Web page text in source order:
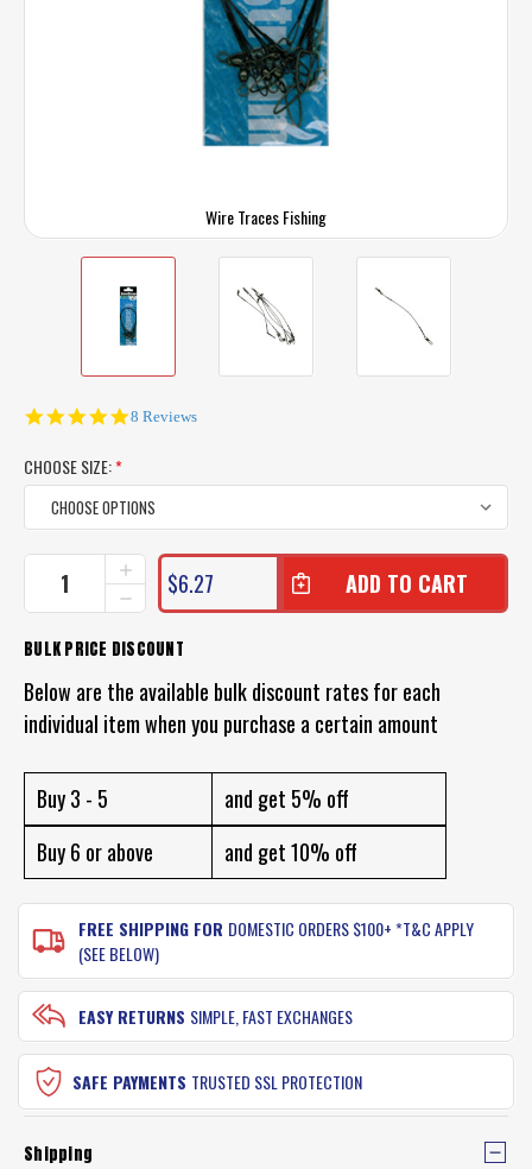
Wire Traces Fishing
5.0
8 Reviews
CHOOSE SIZE:*
CURRENT
STOCK:
DECREASE
QUANTITY
OF
WIRE
TRACES
FOR
FISHING
INCREASE
QUANTITY
OF
TRACES
FISHING
$6.27
BULK PRICE DISCOUNT
Below are the available bulk discount rates for each
individual item when you purchase a certain amount
Buy 3 - 5
and get 5% off
Buy 6 or above
and get 10% off
FREE SHIPPING FOR DOMESTIC ORDERS $100+ *T&C APPLY
(SEE BELOW)
EASY RETURNS SIMPLE, FAST EXCHANGES
SAFE PAYMENTS TRUSTED SSL PROTECTION
Shipping